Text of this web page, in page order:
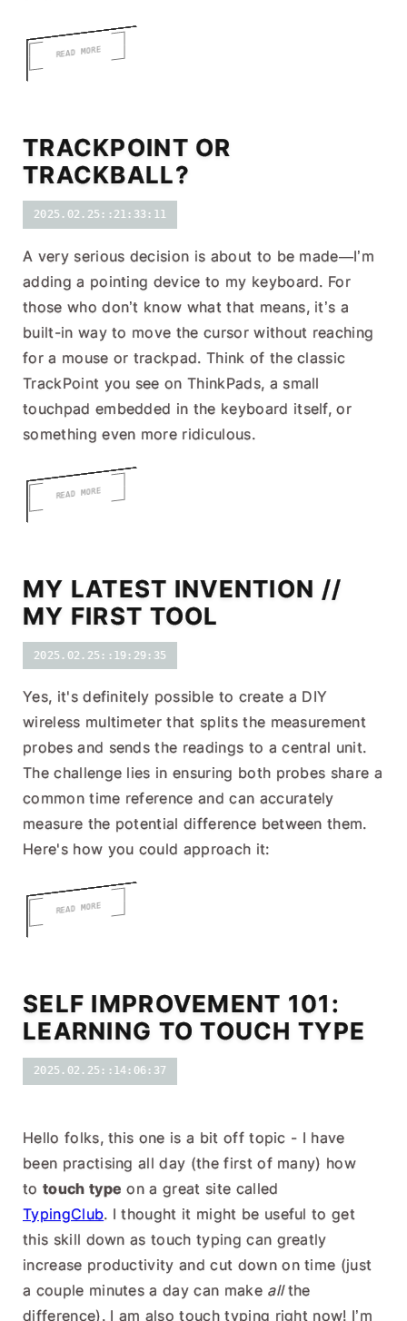
READ MORE
TRACKPOINT OR
TRACKBALL?
2025.02.25::21:33:11
A very serious decision is about to be made—I’m
adding a pointing device to my keyboard. For
those who don’t know what that means, it’s a
built-in way to move the cursor without reaching
for a mouse or trackpad. Think of the classic
TrackPoint you see on ThinkPads, a small
touchpad embedded in the keyboard itself, or
something even more ridiculous.
READ MORE
MY LATEST INVENTION //
MY FIRST TOOL
2025.02.25::19:29:35
Yes, it's definitely possible to create a DIY
wireless multimeter that splits the measurement
probes and sends the readings to a central unit.
The challenge lies in ensuring both probes share a
common time reference and can accurately
measure the potential difference between them.
Here's how you could approach it:
READ MORE
SELF IMPROVEMENT 101:
LEARNING TO TOUCH TYPE
2025.02.25::14:06:37
Hello folks, this one is a bit off topic - I have
been practising all day (the first of many) how
to touch type on a great site called
TypingClub. I thought it might be useful to get
this skill down as touch typing can greatly
increase productivity and cut down on time (just
a couple minutes a day can make allthe
difference). I am also touch typing right now! I’m